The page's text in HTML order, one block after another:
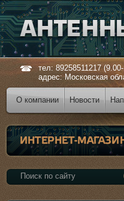
О компании Новости
тел: 89258511217
адрес: Московская